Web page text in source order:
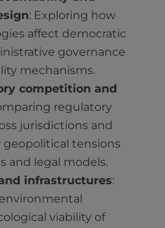
: Exploring how
affect democratic
governance
mechanisms.
competition and
regulatory
jurisdictions and
tensions
and legal models.
infrastructures:
viability of